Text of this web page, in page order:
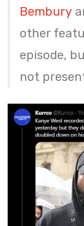
Bembury
other
episode,
not